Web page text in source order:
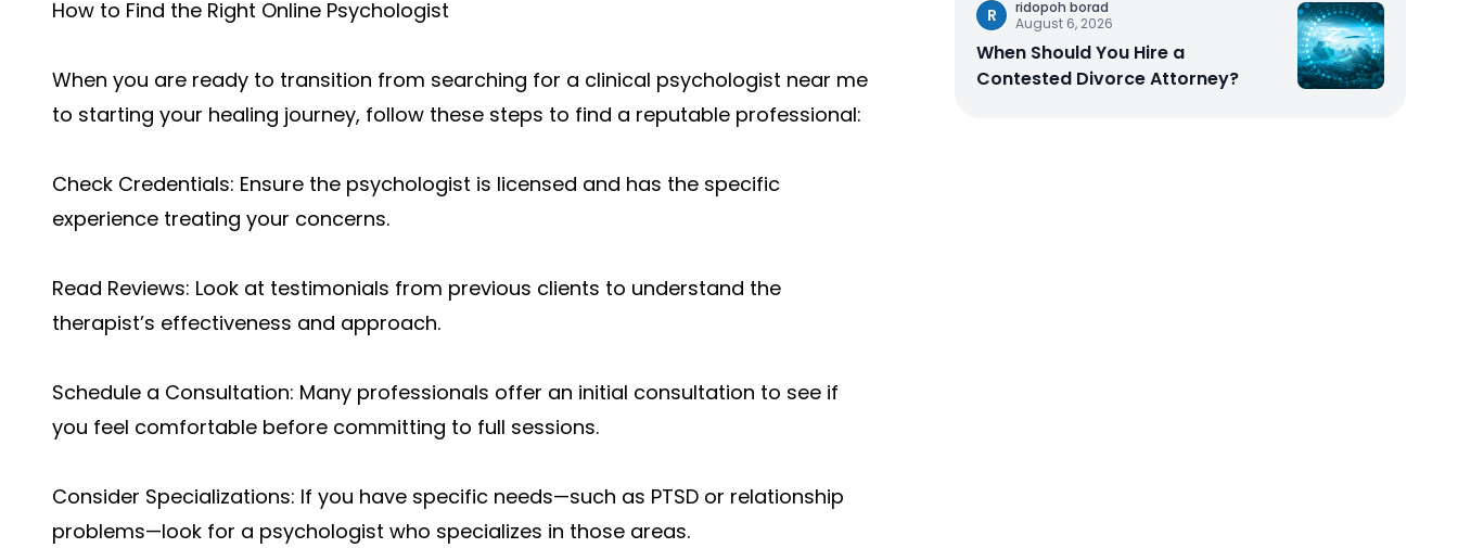
How to Find the Right Online Psychologist
When you are ready to transition from searching for a clinical psychologist near me
to starting your healing journey, follow these steps to find a reputable professional:
Check Credentials: Ensure the psychologist is licensed and has the specific
experience treating your concerns.
Read Reviews: Look at testimonials from previous clients to understand the
therapist’s effectiveness and approach.
Schedule a Consultation: Many professionals offer an initial consultation to see if
you feel comfortable before committing to full sessions.
Consider Specializations: If you have specific needs—such as PTSD or relationship
problems—look for a psychologist who specializes in those areas.
R
ridopoh borad
August 6, 2026
When Should You Hire a
Contested Divorce Attorney?